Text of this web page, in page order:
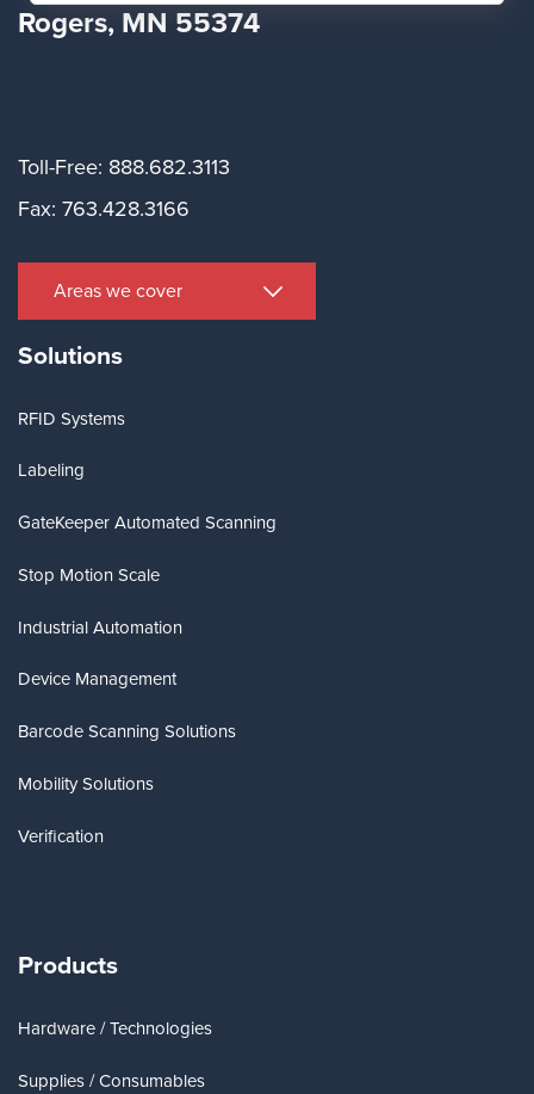
Rogers, MN 55374
Toll-Free: 888.682.3113
Fax: 763.428.3166
Areas we cover
Solutions
RFID Systems
Labeling
GateKeeper Automated Scanning
Stop Motion Scale
Industrial Automation
Device Management
Barcode Scanning Solutions
Mobility Solutions
Verification
Products
Hardware / Technologies
Supplies / Consumables